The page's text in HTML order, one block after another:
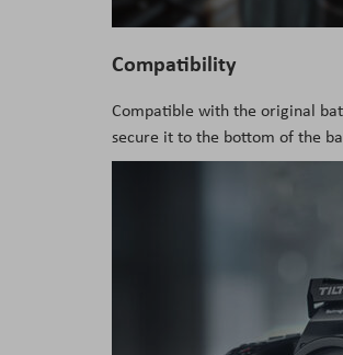
Compatibility
Compatible with the original
secure it to the bottom of the